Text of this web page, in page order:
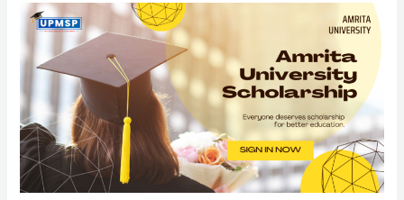
What
Amrita
University
Scholarship
and
How
to
Apply
in